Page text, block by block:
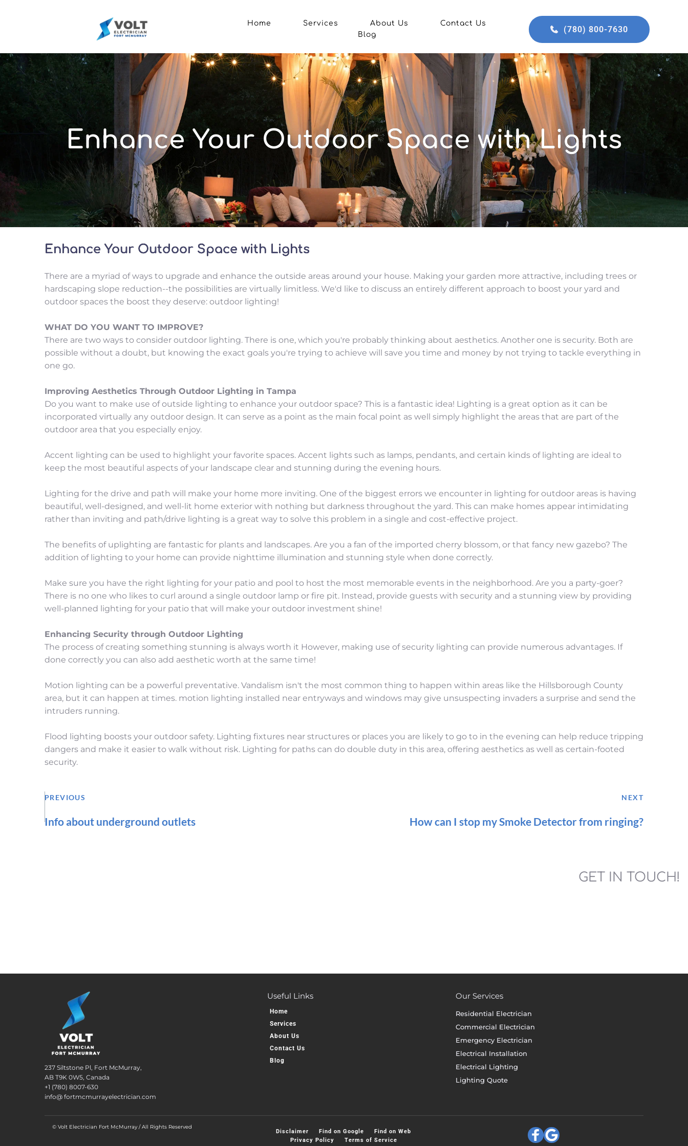
Home Services About Us
Contact Us
Blog
(780) 800-7630
Enhance Your Outdoor Space with Lights
Enhance Your Outdoor Space with Lights
There are a myriad of ways to upgrade and enhance the outside areas around your house. Making your garden more attractive, including trees or
hardscaping slope reduction--the possibilities are virtually limitless. We'd like to discuss an entirely different approach to boost your yard and
outdoor spaces the boost they deserve: outdoor lighting!
WHAT DO YOU WANT TO IMPROVE?
There are two ways to consider outdoor lighting. There is one, which you're probably thinking about aesthetics. Another one is security. Both are
possible without a doubt, but knowing the exact goals you're trying to achieve will save you time and money by not trying to tackle everything in
one go.
Improving Aesthetics Through Outdoor Lighting in Tampa
Do you want to make use of outside lighting to enhance your outdoor space? This is a fantastic idea! Lighting is a great option as it can be
incorporated virtually any outdoor design. It can serve as a point as the main focal point as well simply highlight the areas that are part of the
outdoor area that you especially enjoy.
Accent lighting can be used to highlight your favorite spaces. Accent lights such as lamps, pendants, and certain kinds of lighting are ideal to
keep the most beautiful aspects of your landscape clear and stunning during the evening hours.
Lighting for the drive and path will make your home more inviting. One of the biggest errors we encounter in lighting for outdoor areas is having
beautiful, well-designed, and well-lit home exterior with nothing but darkness throughout the yard. This can make homes appear intimidating
rather than inviting and path/drive lighting is a great way to solve this problem in a single and cost-effective project.
The benefits of uplighting are fantastic for plants and landscapes. Are you a fan of the imported cherry blossom, or that fancy new gazebo? The
addition of lighting to your home can provide nighttime illumination and stunning style when done correctly.
Make sure you have the right lighting for your patio and pool to host the most memorable events in the neighborhood. Are you a party-goer?
There is no one who likes to curl around a single outdoor lamp or fire pit. Instead, provide guests with security and a stunning view by providing
well-planned lighting for your patio that will make your outdoor investment shine!
Enhancing Security through Outdoor Lighting
The process of creating something stunning is always worth it However, making use of security lighting can provide numerous advantages. If
done correctly you can also add aesthetic worth at the same time!
Motion lighting can be a powerful preventative. Vandalism isn't the most common thing to happen within areas like the Hillsborough County
area, but it can happen at times. motion lighting installed near entryways and windows may give unsuspecting invaders a surprise and send the
intruders running.
Flood lighting boosts your outdoor safety. Lighting fixtures near structures or places you are likely to go to in the evening can help reduce tripping
dangers and make it easier to walk without risk. Lighting for paths can do double duty in this area, offering aesthetics as well as certain-footed
security.
PREVIOUS NEXT
Info about underground outlets How can I stop my Smoke Detector from ringing?
GET IN TOUCH!
237 Siltstone Pl, Fort McMurray,
AB T9K 0W5, Canada
+1 (780) 8007-630
info@ fortmcmurrayelectrician.com
Useful Links
Home
Services
About Us
Contact Us
Blog
Our Services
Residential Electrician
Commercial Electrician
Emergency Electrician
Electrical Installation
Electrical Lighting
Lighting Quote
© Volt Electrician Fort McMurray / All Rights Reserved
Disclaimer Find on Google
Find on Web
Privacy Policy
Terms of Service